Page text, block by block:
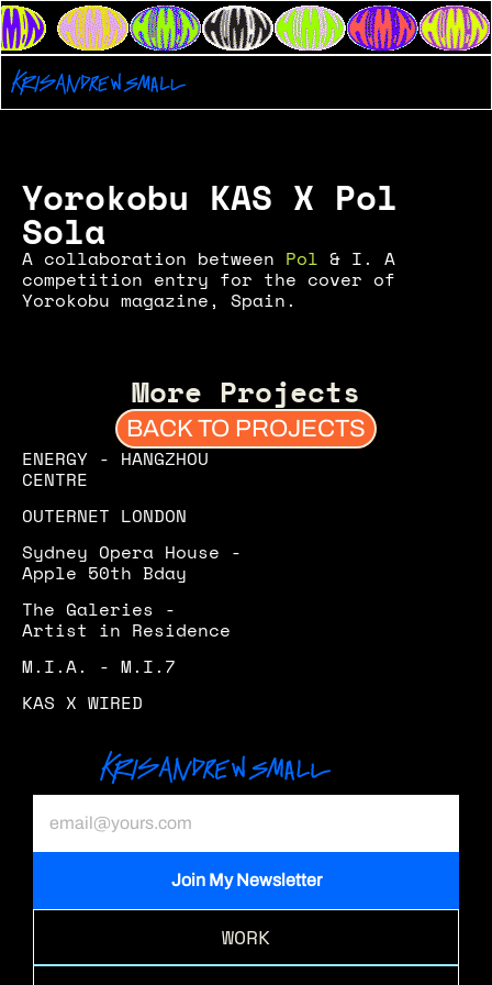
Yorokobu KAS X Pol
Sola
A collaboration between Pol & I. A
competition entry for the cover of
Yorokobu magazine, Spain.
More Projects
BACK TO PROJECTS
ENERGY - HANGZHOU
CENTRE
OUTERNET LONDON
Sydney Opera House -
Apple 50th Bday
The Galeries -
Artist in Residence
M.I.A. - M.I.7
KAS X WIRED
WORK